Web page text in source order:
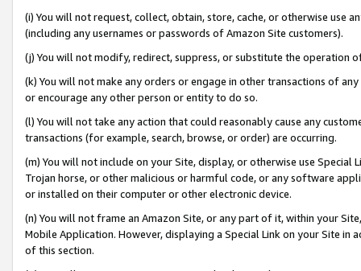
(i) You will not request, collect, obtain, store, cache, or otherwise use
(including any usernames or passwords of Amazon Site customers).
(j) You will not modify, redirect, suppress, or substitute the operation
(k) You will not make any orders or engage in other transactions of
or encourage any other person or entity to do so.
(l) You will not take any action that could reasonably cause any
transactions (for example, search, browse, or order) are occurring.
(m) You will not include on your Site, display, or otherwise use
Trojan horse, or other malicious or harmful code, or any software
or installed on their computer or other electronic device.
(n) You will not frame an Amazon Site, or any part of it, within your
Mobile Application. However, displaying a Special Link on your Site
of this section.